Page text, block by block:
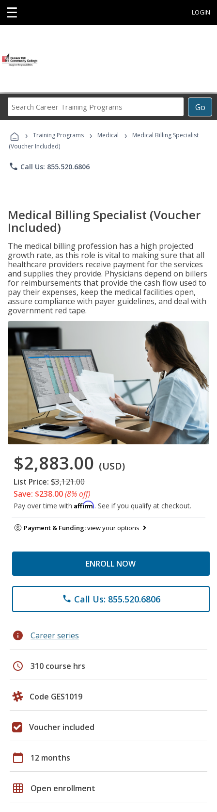
☰ LOGIN
Go
Career
Programs
› Training Programs › Medical ›
Medical Billing Specialist
(Voucher Included)
phone Call Us: 855.520.6806
Medical Billing Specialist (Voucher
Included)
The medical billing profession has a high projected
growth rate, as this role is vital to making sure that all
healthcare providers receive payment for the services
and supplies they provide. Physicians depend on billers
for reimbursements that provide the cash flow used to
pay their expenses, keep the medical facilities open,
assure compliance with payer guidelines, and deal with
government red tape.
$2,883.00 (USD)
List Price: $3,121.00
Save: $238.00(8% off)
Pay over time with Affirm. See if you qualify at checkout.
Payment & Funding:view your options
ENROLL NOW
phone Call Us: 855.520.6806
info Career series
schedule 310 course hrs
Code GES1019
Voucher included
calendar_today 12 months
grid_on Open enrollment